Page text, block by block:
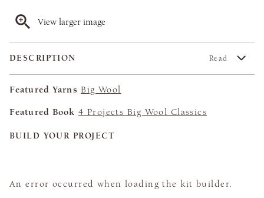
View larger image
DESCRIPTION Read
Featured Yarns Big Wool
Featured Book 4 Projects Big Wool Classics
BUILD YOUR PROJECT
An error occurred when loading the kit builder.